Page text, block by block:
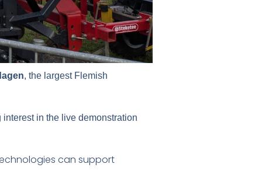
, the largest Flemish
in the live demonstration
can support